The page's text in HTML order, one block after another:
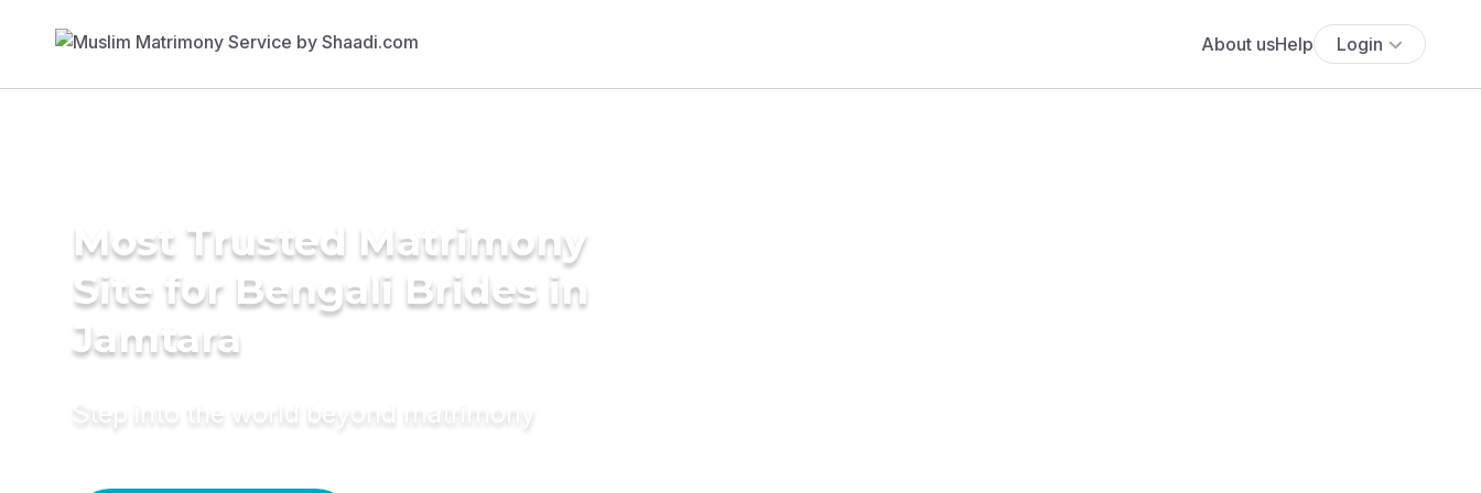
About usHelp Login
Most Trusted Matrimony
Site for Bengali Brides in
Jamtara
Step into the world beyond matrimony